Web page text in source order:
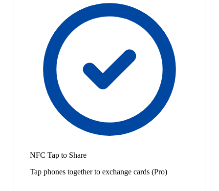
NFC Tap to Share
Tap phones together to exchange cards (Pro)